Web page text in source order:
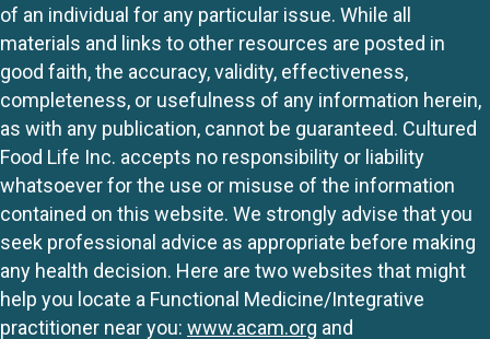
of an individual for any particular issue. While all
materials and links to other resources are posted in
good faith, the accuracy, validity, effectiveness,
completeness, or usefulness of any information herein,
as with any publication, cannot be guaranteed. Cultured
Food Life Inc. accepts no responsibility or liability
whatsoever for the use or misuse of the information
contained on this website. We strongly advise that you
seek professional advice as appropriate before making
any health decision. Here are two websites that might
help you locate a Functional Medicine/Integrative
practitioner near you: www.acam.org and